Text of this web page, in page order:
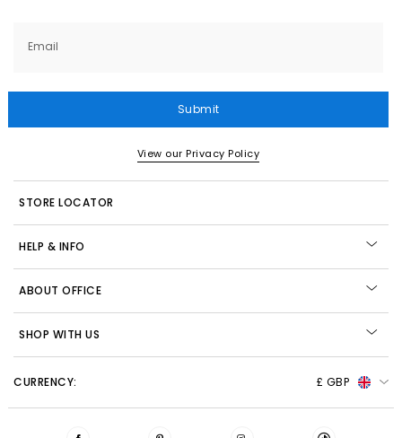
Email
Submit
View our Privacy Policy
STORE LOCATOR
HELP & INFO
ABOUT OFFICE
SHOP WITH US
CURRENCY: £ GBP